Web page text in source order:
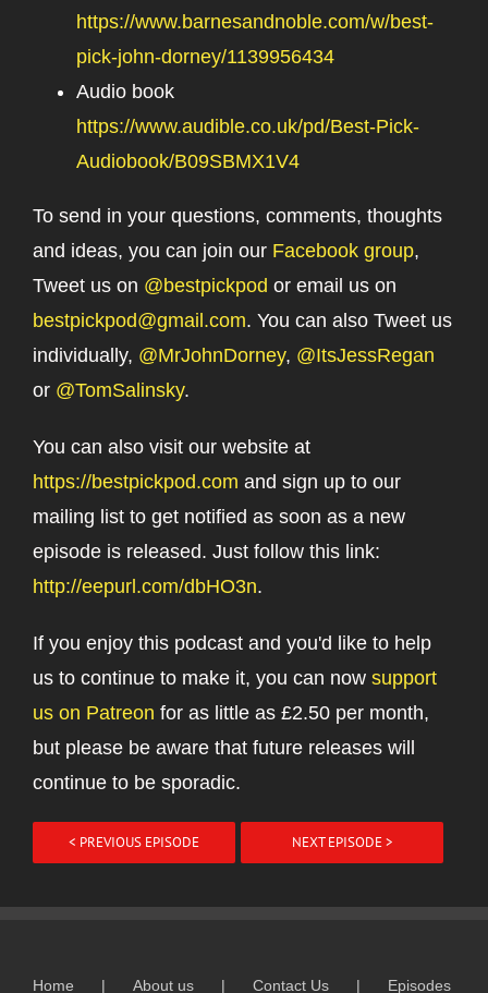
https://www.barnesandnoble.com/w/best-
pick-john-dorney/1139956434
Audio book
https://www.audible.co.uk/pd/Best-Pick-
Audiobook/B09SBMX1V4
To send in your questions, comments, thoughts
and ideas, you can join our Facebook group,
Tweet us on @bestpickpod or email us on
bestpickpod@gmail.com. You can also Tweet us
individually, @MrJohnDorney, @ItsJessRegan
or @TomSalinsky.
You can also visit our website at
https://bestpickpod.com and sign up to our
mailing list to get notified as soon as a new
episode is released. Just follow this link:
http://eepurl.com/dbHO3n.
If you enjoy this podcast and you'd like to help
us to continue to make it, you can now support
us on Patreon for as little as £2.50 per month,
but please be aware that future releases will
continue to be sporadic.
< PREVIOUS EPISODE NEXT EPISODE >
Home About us Contact Us Episodes